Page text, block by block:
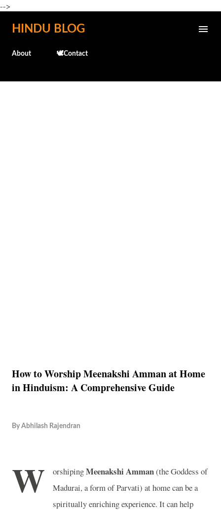
-->
Skip to main content
HINDU BLOG
About 🕊️Contact
How to Worship Meenakshi Amman at Home
in Hinduism: A Comprehensive Guide
By Abhilash Rajendran
W orshipingMeenakshi Amman(the Goddess of
Madurai, a form of Parvati) at home can be a
spiritually enriching experience. It can help